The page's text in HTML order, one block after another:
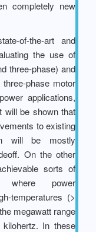
completely new
of-the-art and
the use of
three-phase) and
phase motor
applications,
will be shown that
to existing
will be mostly
On the other
sorts of
where power
temperatures (>
megawatt range
In these